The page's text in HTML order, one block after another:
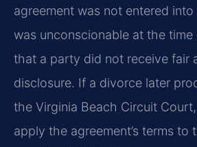
agreement was not entered
was unconscionable at the
that a party did not receive fair
disclosure. If a divorce later
the Virginia Beach Circuit
apply the agreement’s terms to